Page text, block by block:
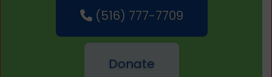
(516) 777-7709
Donate